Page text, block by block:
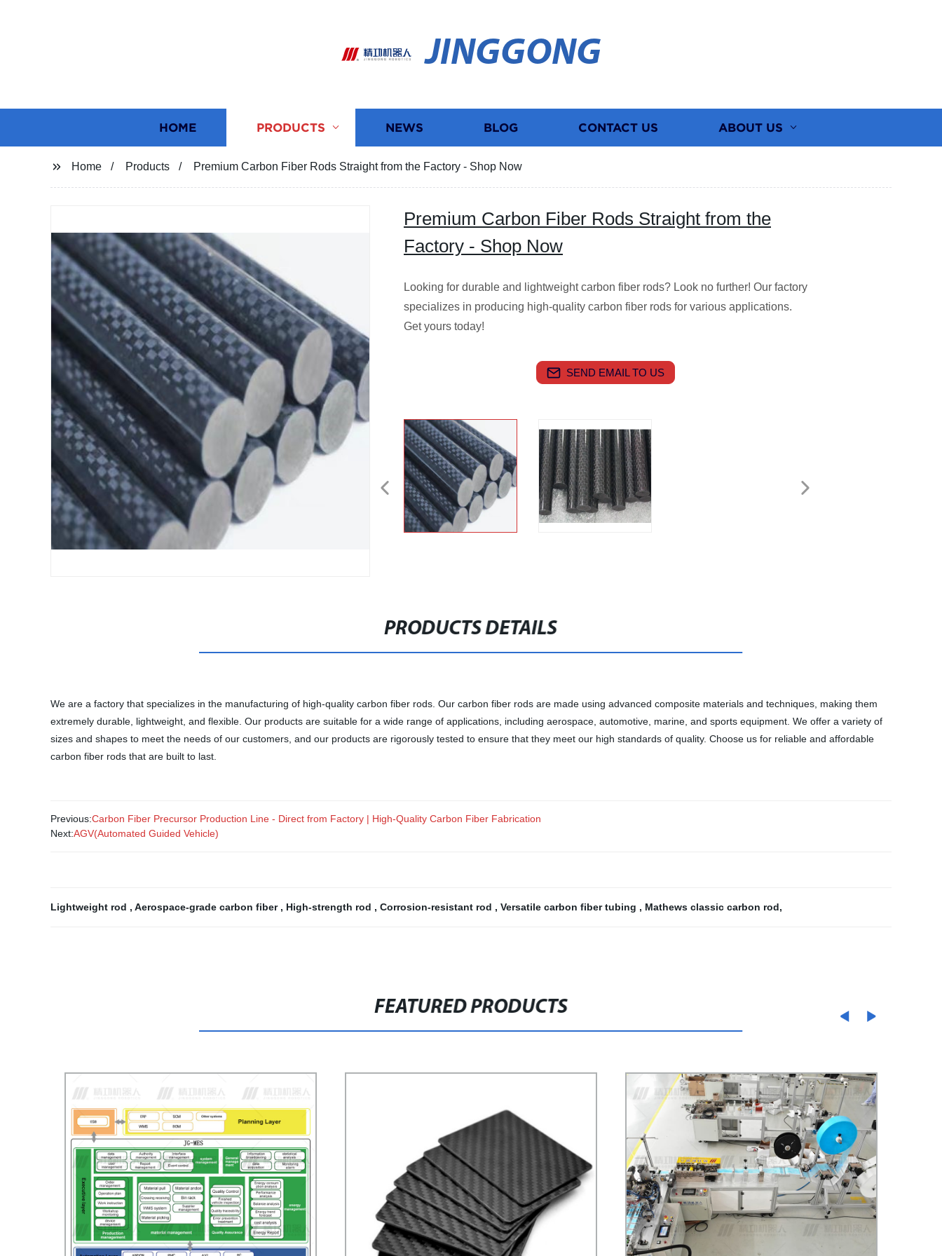
JINGGONG
HOME PRODUCTS NEWS BLOG CONTACT US ABOUT US
Home Products Premium Carbon Fiber Rods Straight from the Factory - Shop Now
Premium Carbon Fiber Rods Straight from the
Factory - Shop Now
Looking for durable and lightweight carbon fiber rods? Look no further! Our factory
specializes in producing high-quality carbon fiber rods for various applications.
Get yours today!
SEND EMAIL TO US
PRODUCTS DETAILS
We are a factory that specializes in the manufacturing of high-quality carbon fiber rods. Our carbon fiber rods are made using advanced composite materials and techniques, making them
extremely durable, lightweight, and flexible. Our products are suitable for a wide range of applications, including aerospace, automotive, marine, and sports equipment. We offer a variety of
sizes and shapes to meet the needs of our customers, and our products are rigorously tested to ensure that they meet our high standards of quality. Choose us for reliable and affordable
carbon fiber rods that are built to last.
Previous:Carbon Fiber Precursor Production Line - Direct from Factory | High-Quality Carbon Fiber Fabrication
Next:AGV(Automated Guided Vehicle)
Lightweight rod , Aerospace-grade carbon fiber , High-strength rod , Corrosion-resistant rod , Versatile carbon fiber tubing , Mathews classic carbon rod,
FEATURED PRODUCTS